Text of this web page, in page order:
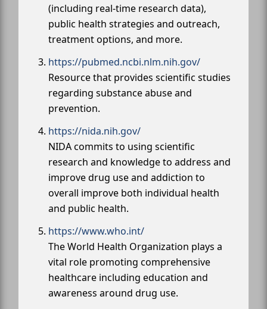
(including real-time research data),
public health strategies and outreach,
treatment options, and more.
https://pubmed.ncbi.nlm.nih.gov/
Resource that provides scientific studies
regarding substance abuse and
prevention.
https://nida.nih.gov/
NIDA commits to using scientific
research and knowledge to address and
improve drug use and addiction to
overall improve both individual health
and public health.
https://www.who.int/
The World Health Organization plays a
vital role promoting comprehensive
healthcare including education and
awareness around drug use.